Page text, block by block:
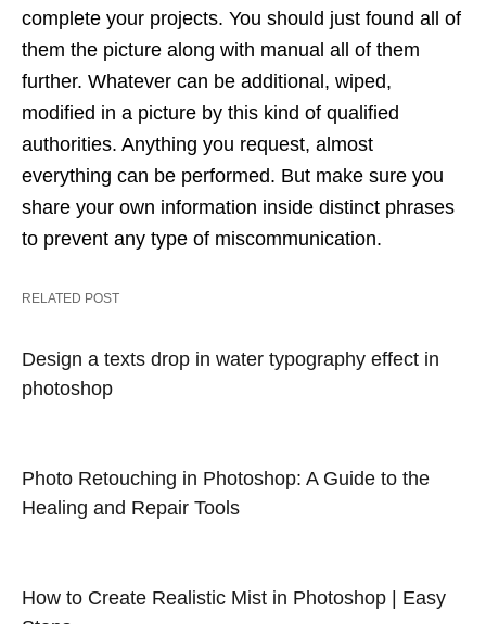
complete your projects. You should just found all of
them the picture along with manual all of them
further. Whatever can be additional, wiped,
modified in a picture by this kind of qualified
authorities. Anything you request, almost
everything can be performed. But make sure you
share your own information inside distinct phrases
to prevent any type of miscommunication.
RELATED POST
Design a texts drop in water typography effect in
photoshop
Photo Retouching in Photoshop: A Guide to the
Healing and Repair Tools
How to Create Realistic Mist in Photoshop | Easy